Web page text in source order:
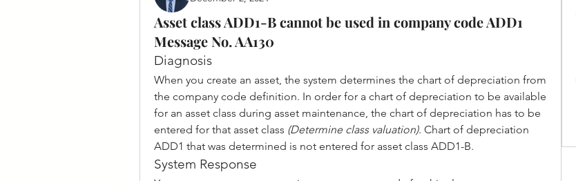
Asset class ADD1-B cannot be used in company code ADD1
Message No. AA130
Diagnosis
When you create an asset, the system determines the chart of depreciation from
the company code definition. In order for a chart of depreciation to be available
for an asset class during asset maintenance, the chart of depreciation has to be
entered for that asset class (Determine class valuation). Chart of depreciation
ADD1 that was determined is not entered for asset class ADD1-B.
System Response